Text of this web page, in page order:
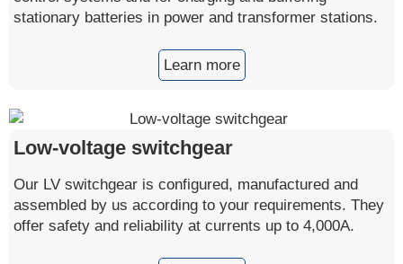
stationary batteries in power and transformer stations.
Learn more
Low-voltage switchgear
Our LV switchgear is configured, manufactured and
assembled by us according to your requirements. They
offer safety and reliability at currents up to 4,000A.